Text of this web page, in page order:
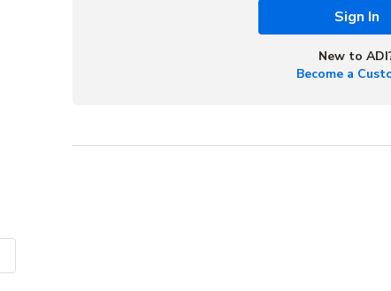
Sign In
New to
Become a